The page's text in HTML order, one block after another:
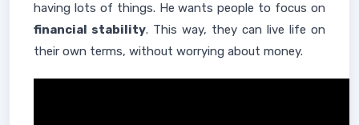
having lots of things. He wants people to focus on
financial stability. This way, they can live life on
their own terms, without worrying about money.